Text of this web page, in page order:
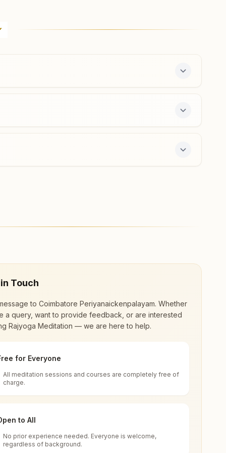
The center offers a free 7-day course and
renewal through
impact in many sectors as an
Tamil Nadu, India
Touch
to Coimbatore Periyanaickenpalayam. Whether
a query, want to provide feedback, or are interested
Rajyoga Meditation — we are here to help.
for Everyone
All meditation sessions and courses are completely free of
charge.
to All
No prior experience needed. Everyone is welcome,
regardless of background.